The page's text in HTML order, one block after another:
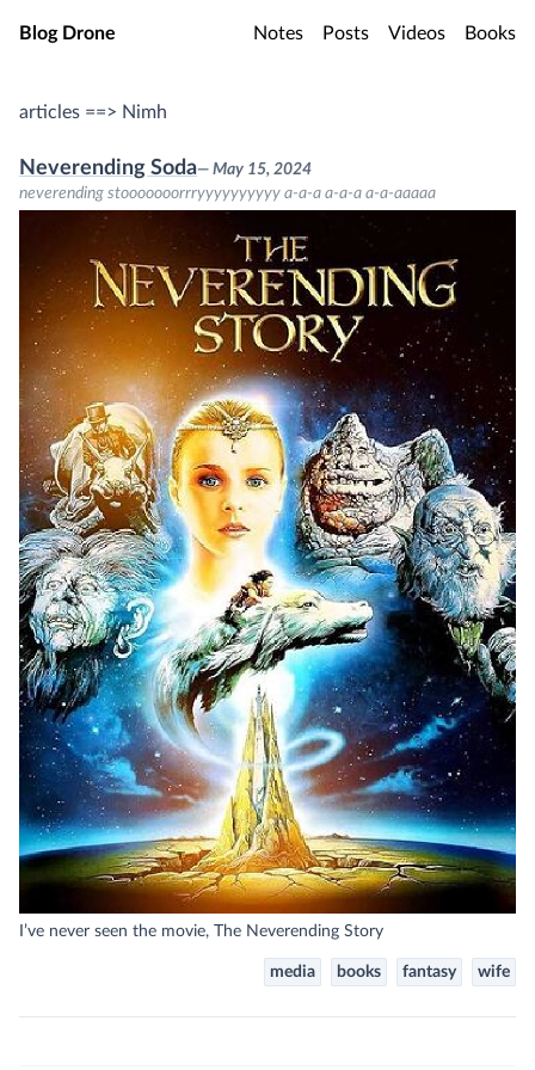
Skip to main content
Blog Drone Notes Posts Videos Books
articles ==> Nimh
Neverending Soda— May 15, 2024
neverending stooooooorrryyyyyyyyyy a-a-a a-a-a a-a-aaaaa
I’ve never seen the movie, The Neverending Story
media books fantasy wife